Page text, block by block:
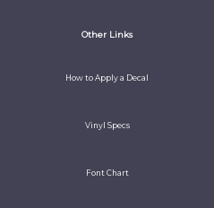
Other Links
How to Apply a Decal
Vinyl Specs
Font Chart